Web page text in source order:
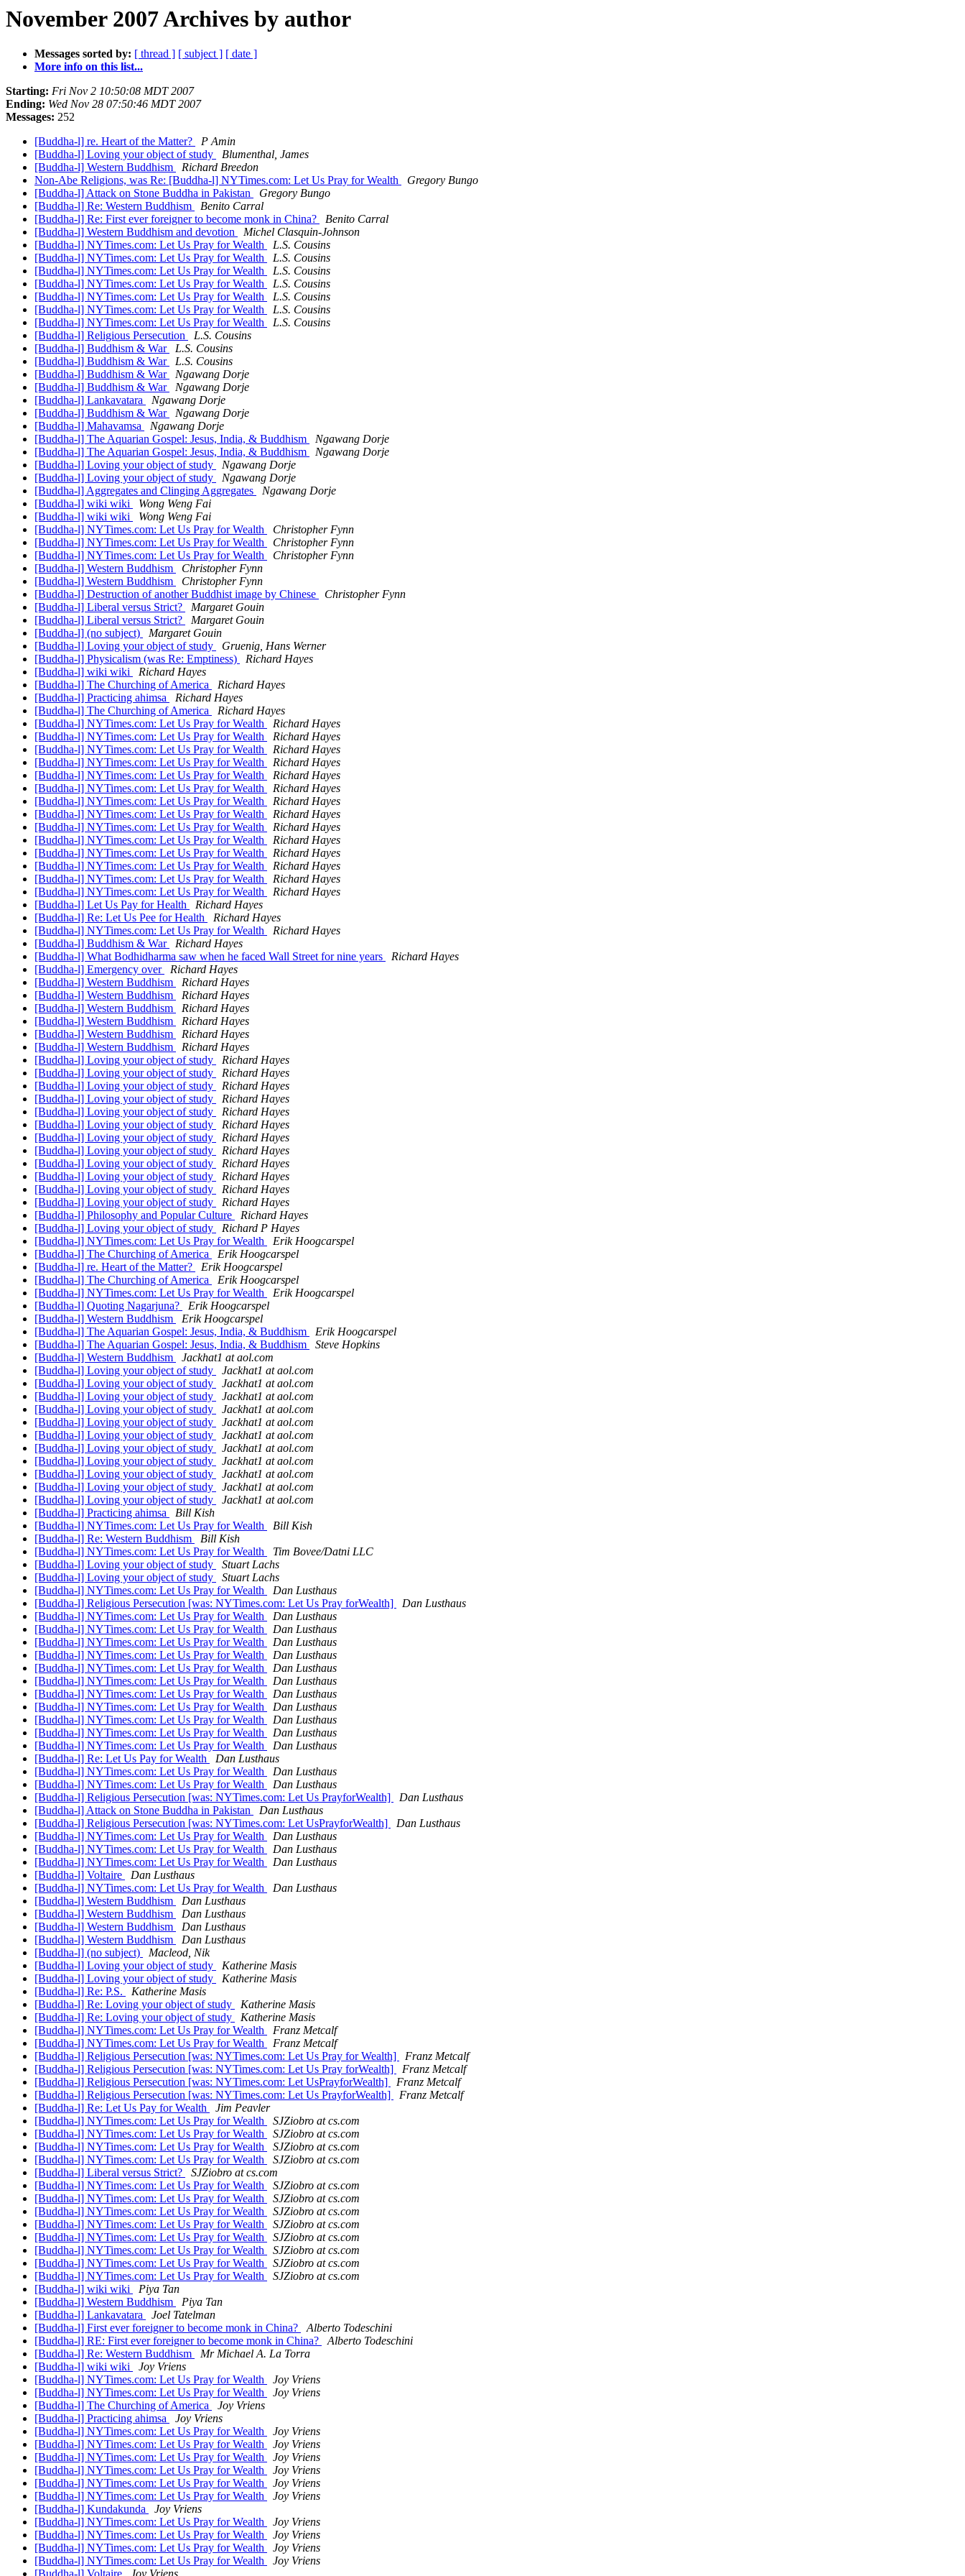
November 2007 Archives by author
Messages sorted by: [ thread ] [ subject ] [ date ]
More info on this list...
Starting: Fri Nov 2 10:50:08 MDT 2007
Ending: Wed Nov 28 07:50:46 MDT 2007
Messages: 252
[Buddha-l] re. Heart of the Matter?
P Amin
[Buddha-l] Loving your object of study
Blumenthal, James
[Buddha-l] Western Buddhism
Richard Breedon
Non-Abe Religions, was Re: [Buddha-l] NYTimes.com: Let Us Pray for Wealth
Gregory Bungo
[Buddha-l] Attack on Stone Buddha in Pakistan
Gregory Bungo
[Buddha-l] Re: Western Buddhism
Benito Carral
[Buddha-l] Re: First ever foreigner to become monk in China?
Benito Carral
[Buddha-l] Western Buddhism and devotion
Michel Clasquin-Johnson
[Buddha-l] NYTimes.com: Let Us Pray for Wealth
L.S. Cousins
[Buddha-l] NYTimes.com: Let Us Pray for Wealth
L.S. Cousins
[Buddha-l] NYTimes.com: Let Us Pray for Wealth
L.S. Cousins
[Buddha-l] NYTimes.com: Let Us Pray for Wealth
L.S. Cousins
[Buddha-l] NYTimes.com: Let Us Pray for Wealth
L.S. Cousins
[Buddha-l] NYTimes.com: Let Us Pray for Wealth
L.S. Cousins
[Buddha-l] NYTimes.com: Let Us Pray for Wealth
L.S. Cousins
[Buddha-l] Religious Persecution
L.S. Cousins
[Buddha-l] Buddhism & War
L.S. Cousins
[Buddha-l] Buddhism & War
L.S. Cousins
[Buddha-l] Buddhism & War
Ngawang Dorje
[Buddha-l] Buddhism & War
Ngawang Dorje
[Buddha-l] Lankavatara
Ngawang Dorje
[Buddha-l] Buddhism & War
Ngawang Dorje
[Buddha-l] Mahavamsa
Ngawang Dorje
[Buddha-l] The Aquarian Gospel: Jesus, India, & Buddhism
Ngawang Dorje
[Buddha-l] The Aquarian Gospel: Jesus, India, & Buddhism
Ngawang Dorje
[Buddha-l] Loving your object of study
Ngawang Dorje
[Buddha-l] Loving your object of study
Ngawang Dorje
[Buddha-l] Aggregates and Clinging Aggregates
Ngawang Dorje
[Buddha-l] wiki wiki
Wong Weng Fai
[Buddha-l] wiki wiki
Wong Weng Fai
[Buddha-l] NYTimes.com: Let Us Pray for Wealth
Christopher Fynn
[Buddha-l] NYTimes.com: Let Us Pray for Wealth
Christopher Fynn
[Buddha-l] NYTimes.com: Let Us Pray for Wealth
Christopher Fynn
[Buddha-l] Western Buddhism
Christopher Fynn
[Buddha-l] Western Buddhism
Christopher Fynn
[Buddha-l] Destruction of another Buddhist image by Chinese
Christopher Fynn
[Buddha-l] Liberal versus Strict?
Margaret Gouin
[Buddha-l] Liberal versus Strict?
Margaret Gouin
[Buddha-l] (no subject)
Margaret Gouin
[Buddha-l] Loving your object of study
Gruenig, Hans Werner
[Buddha-l] Physicalism (was Re: Emptiness)
Richard Hayes
[Buddha-l] wiki wiki
Richard Hayes
[Buddha-l] The Churching of America
Richard Hayes
[Buddha-l] Practicing ahimsa
Richard Hayes
[Buddha-l] The Churching of America
Richard Hayes
[Buddha-l] NYTimes.com: Let Us Pray for Wealth
Richard Hayes
[Buddha-l] NYTimes.com: Let Us Pray for Wealth
Richard Hayes
[Buddha-l] NYTimes.com: Let Us Pray for Wealth
Richard Hayes
[Buddha-l] NYTimes.com: Let Us Pray for Wealth
Richard Hayes
[Buddha-l] NYTimes.com: Let Us Pray for Wealth
Richard Hayes
[Buddha-l] NYTimes.com: Let Us Pray for Wealth
Richard Hayes
[Buddha-l] NYTimes.com: Let Us Pray for Wealth
Richard Hayes
[Buddha-l] NYTimes.com: Let Us Pray for Wealth
Richard Hayes
[Buddha-l] NYTimes.com: Let Us Pray for Wealth
Richard Hayes
[Buddha-l] NYTimes.com: Let Us Pray for Wealth
Richard Hayes
[Buddha-l] NYTimes.com: Let Us Pray for Wealth
Richard Hayes
[Buddha-l] NYTimes.com: Let Us Pray for Wealth
Richard Hayes
[Buddha-l] NYTimes.com: Let Us Pray for Wealth
Richard Hayes
[Buddha-l] NYTimes.com: Let Us Pray for Wealth
Richard Hayes
[Buddha-l] Let Us Pay for Health
Richard Hayes
[Buddha-l] Re: Let Us Pee for Health
Richard Hayes
[Buddha-l] NYTimes.com: Let Us Pray for Wealth
Richard Hayes
[Buddha-l] Buddhism & War
Richard Hayes
[Buddha-l] What Bodhidharma saw when he faced Wall Street for nine years
Richard Hayes
[Buddha-l] Emergency over
Richard Hayes
[Buddha-l] Western Buddhism
Richard Hayes
[Buddha-l] Western Buddhism
Richard Hayes
[Buddha-l] Western Buddhism
Richard Hayes
[Buddha-l] Western Buddhism
Richard Hayes
[Buddha-l] Western Buddhism
Richard Hayes
[Buddha-l] Western Buddhism
Richard Hayes
[Buddha-l] Loving your object of study
Richard Hayes
[Buddha-l] Loving your object of study
Richard Hayes
[Buddha-l] Loving your object of study
Richard Hayes
[Buddha-l] Loving your object of study
Richard Hayes
[Buddha-l] Loving your object of study
Richard Hayes
[Buddha-l] Loving your object of study
Richard Hayes
[Buddha-l] Loving your object of study
Richard Hayes
[Buddha-l] Loving your object of study
Richard Hayes
[Buddha-l] Loving your object of study
Richard Hayes
[Buddha-l] Loving your object of study
Richard Hayes
[Buddha-l] Loving your object of study
Richard Hayes
[Buddha-l] Loving your object of study
Richard Hayes
[Buddha-l] Philosophy and Popular Culture
Richard Hayes
[Buddha-l] Loving your object of study
Richard P Hayes
[Buddha-l] NYTimes.com: Let Us Pray for Wealth
Erik Hoogcarspel
[Buddha-l] The Churching of America
Erik Hoogcarspel
[Buddha-l] re. Heart of the Matter?
Erik Hoogcarspel
[Buddha-l] The Churching of America
Erik Hoogcarspel
[Buddha-l] NYTimes.com: Let Us Pray for Wealth
Erik Hoogcarspel
[Buddha-l] Quoting Nagarjuna?
Erik Hoogcarspel
[Buddha-l] Western Buddhism
Erik Hoogcarspel
[Buddha-l] The Aquarian Gospel: Jesus, India, & Buddhism
Erik Hoogcarspel
[Buddha-l] The Aquarian Gospel: Jesus, India, & Buddhism
Steve Hopkins
[Buddha-l] Western Buddhism
Jackhat1 at aol.com
[Buddha-l] Loving your object of study
Jackhat1 at aol.com
[Buddha-l] Loving your object of study
Jackhat1 at aol.com
[Buddha-l] Loving your object of study
Jackhat1 at aol.com
[Buddha-l] Loving your object of study
Jackhat1 at aol.com
[Buddha-l] Loving your object of study
Jackhat1 at aol.com
[Buddha-l] Loving your object of study
Jackhat1 at aol.com
[Buddha-l] Loving your object of study
Jackhat1 at aol.com
[Buddha-l] Loving your object of study
Jackhat1 at aol.com
[Buddha-l] Loving your object of study
Jackhat1 at aol.com
[Buddha-l] Loving your object of study
Jackhat1 at aol.com
[Buddha-l] Loving your object of study
Jackhat1 at aol.com
[Buddha-l] Practicing ahimsa
Bill Kish
[Buddha-l] NYTimes.com: Let Us Pray for Wealth
Bill Kish
[Buddha-l] Re: Western Buddhism
Bill Kish
[Buddha-l] NYTimes.com: Let Us Pray for Wealth
Tim Bovee/Datni LLC
[Buddha-l] Loving your object of study
Stuart Lachs
[Buddha-l] Loving your object of study
Stuart Lachs
[Buddha-l] NYTimes.com: Let Us Pray for Wealth
Dan Lusthaus
[Buddha-l] Religious Persecution [was: NYTimes.com: Let Us Pray forWealth]
Dan Lusthaus
[Buddha-l] NYTimes.com: Let Us Pray for Wealth
Dan Lusthaus
[Buddha-l] NYTimes.com: Let Us Pray for Wealth
Dan Lusthaus
[Buddha-l] NYTimes.com: Let Us Pray for Wealth
Dan Lusthaus
[Buddha-l] NYTimes.com: Let Us Pray for Wealth
Dan Lusthaus
[Buddha-l] NYTimes.com: Let Us Pray for Wealth
Dan Lusthaus
[Buddha-l] NYTimes.com: Let Us Pray for Wealth
Dan Lusthaus
[Buddha-l] NYTimes.com: Let Us Pray for Wealth
Dan Lusthaus
[Buddha-l] NYTimes.com: Let Us Pray for Wealth
Dan Lusthaus
[Buddha-l] NYTimes.com: Let Us Pray for Wealth
Dan Lusthaus
[Buddha-l] NYTimes.com: Let Us Pray for Wealth
Dan Lusthaus
[Buddha-l] NYTimes.com: Let Us Pray for Wealth
Dan Lusthaus
[Buddha-l] Re: Let Us Pay for Wealth
Dan Lusthaus
[Buddha-l] NYTimes.com: Let Us Pray for Wealth
Dan Lusthaus
[Buddha-l] NYTimes.com: Let Us Pray for Wealth
Dan Lusthaus
[Buddha-l] Religious Persecution [was: NYTimes.com: Let Us PrayforWealth]
Dan Lusthaus
[Buddha-l] Attack on Stone Buddha in Pakistan
Dan Lusthaus
[Buddha-l] Religious Persecution [was: NYTimes.com: Let UsPrayforWealth]
Dan Lusthaus
[Buddha-l] NYTimes.com: Let Us Pray for Wealth
Dan Lusthaus
[Buddha-l] NYTimes.com: Let Us Pray for Wealth
Dan Lusthaus
[Buddha-l] NYTimes.com: Let Us Pray for Wealth
Dan Lusthaus
[Buddha-l] Voltaire
Dan Lusthaus
[Buddha-l] NYTimes.com: Let Us Pray for Wealth
Dan Lusthaus
[Buddha-l] Western Buddhism
Dan Lusthaus
[Buddha-l] Western Buddhism
Dan Lusthaus
[Buddha-l] Western Buddhism
Dan Lusthaus
[Buddha-l] Western Buddhism
Dan Lusthaus
[Buddha-l] (no subject)
Macleod, Nik
[Buddha-l] Loving your object of study
Katherine Masis
[Buddha-l] Loving your object of study
Katherine Masis
[Buddha-l] Re: P.S.
Katherine Masis
[Buddha-l] Re: Loving your object of study
Katherine Masis
[Buddha-l] Re: Loving your object of study
Katherine Masis
[Buddha-l] NYTimes.com: Let Us Pray for Wealth
Franz Metcalf
[Buddha-l] NYTimes.com: Let Us Pray for Wealth
Franz Metcalf
[Buddha-l] Religious Persecution [was: NYTimes.com: Let Us Pray for Wealth]
Franz Metcalf
[Buddha-l] Religious Persecution [was: NYTimes.com: Let Us Pray forWealth]
Franz Metcalf
[Buddha-l] Religious Persecution [was: NYTimes.com: Let UsPrayforWealth]
Franz Metcalf
[Buddha-l] Religious Persecution [was: NYTimes.com: Let Us PrayforWealth]
Franz Metcalf
[Buddha-l] Re: Let Us Pay for Wealth
Jim Peavler
[Buddha-l] NYTimes.com: Let Us Pray for Wealth
SJZiobro at cs.com
[Buddha-l] NYTimes.com: Let Us Pray for Wealth
SJZiobro at cs.com
[Buddha-l] NYTimes.com: Let Us Pray for Wealth
SJZiobro at cs.com
[Buddha-l] NYTimes.com: Let Us Pray for Wealth
SJZiobro at cs.com
[Buddha-l] Liberal versus Strict?
SJZiobro at cs.com
[Buddha-l] NYTimes.com: Let Us Pray for Wealth
SJZiobro at cs.com
[Buddha-l] NYTimes.com: Let Us Pray for Wealth
SJZiobro at cs.com
[Buddha-l] NYTimes.com: Let Us Pray for Wealth
SJZiobro at cs.com
[Buddha-l] NYTimes.com: Let Us Pray for Wealth
SJZiobro at cs.com
[Buddha-l] NYTimes.com: Let Us Pray for Wealth
SJZiobro at cs.com
[Buddha-l] NYTimes.com: Let Us Pray for Wealth
SJZiobro at cs.com
[Buddha-l] NYTimes.com: Let Us Pray for Wealth
SJZiobro at cs.com
[Buddha-l] NYTimes.com: Let Us Pray for Wealth
SJZiobro at cs.com
[Buddha-l] wiki wiki
Piya Tan
[Buddha-l] Western Buddhism
Piya Tan
[Buddha-l] Lankavatara
Joel Tatelman
[Buddha-l] First ever foreigner to become monk in China?
Alberto Todeschini
[Buddha-l] RE: First ever foreigner to become monk in China?
Alberto Todeschini
[Buddha-l] Re: Western Buddhism
Mr Michael A. La Torra
[Buddha-l] wiki wiki
Joy Vriens
[Buddha-l] NYTimes.com: Let Us Pray for Wealth
Joy Vriens
[Buddha-l] NYTimes.com: Let Us Pray for Wealth
Joy Vriens
[Buddha-l] The Churching of America
Joy Vriens
[Buddha-l] Practicing ahimsa
Joy Vriens
[Buddha-l] NYTimes.com: Let Us Pray for Wealth
Joy Vriens
[Buddha-l] NYTimes.com: Let Us Pray for Wealth
Joy Vriens
[Buddha-l] NYTimes.com: Let Us Pray for Wealth
Joy Vriens
[Buddha-l] NYTimes.com: Let Us Pray for Wealth
Joy Vriens
[Buddha-l] NYTimes.com: Let Us Pray for Wealth
Joy Vriens
[Buddha-l] NYTimes.com: Let Us Pray for Wealth
Joy Vriens
[Buddha-l] Kundakunda
Joy Vriens
[Buddha-l] NYTimes.com: Let Us Pray for Wealth
Joy Vriens
[Buddha-l] NYTimes.com: Let Us Pray for Wealth
Joy Vriens
[Buddha-l] NYTimes.com: Let Us Pray for Wealth
Joy Vriens
[Buddha-l] NYTimes.com: Let Us Pray for Wealth
Joy Vriens